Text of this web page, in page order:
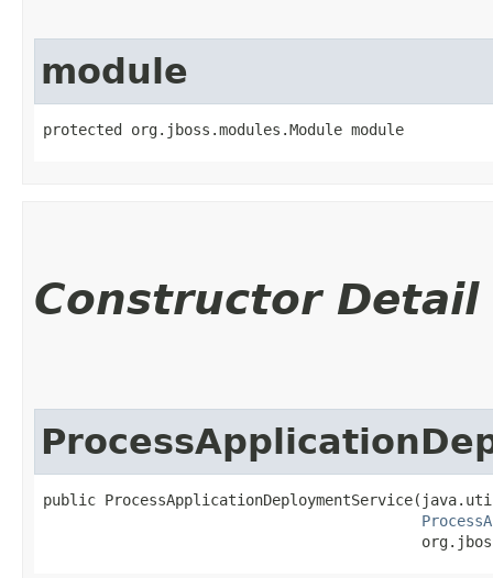
module
protected org.jboss.modules.Module module
Constructor Detail
public